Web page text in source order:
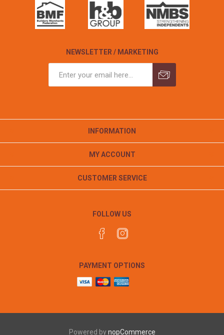
NEWSLETTER / MARKETING
INFORMATION
MY ACCOUNT
CUSTOMER SERVICE
FOLLOW US
PAYMENT OPTIONS
Powered bynopCommerce